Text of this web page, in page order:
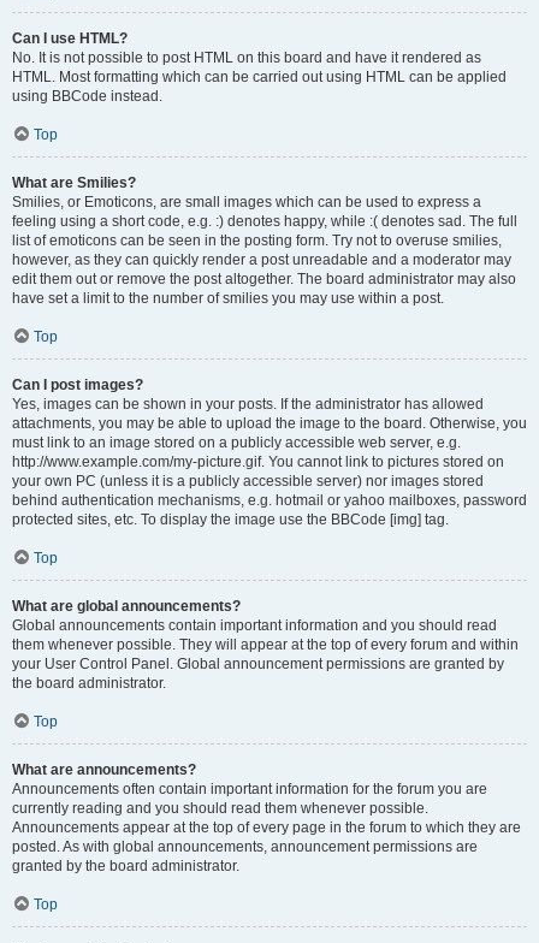
Can I use HTML?
No. It is not possible to post HTML on this board and have it rendered as
HTML. Most formatting which can be carried out using HTML can be applied
using BBCode instead.
Top
What are Smilies?
Smilies, or Emoticons, are small images which can be used to express a
feeling using a short code, e.g. :) denotes happy, while :( denotes sad. The full
list of emoticons can be seen in the posting form. Try not to overuse smilies,
however, as they can quickly render a post unreadable and a moderator may
edit them out or remove the post altogether. The board administrator may also
have set a limit to the number of smilies you may use within a post.
Top
Can I post images?
Yes, images can be shown in your posts. If the administrator has allowed
attachments, you may be able to upload the image to the board. Otherwise, you
must link to an image stored on a publicly accessible web server, e.g.
http://www.example.com/my-picture.gif. You cannot link to pictures stored on
your own PC (unless it is a publicly accessible server) nor images stored
behind authentication mechanisms, e.g. hotmail or yahoo mailboxes, password
protected sites, etc. To display the image use the BBCode [img] tag.
Top
What are global announcements?
Global announcements contain important information and you should read
them whenever possible. They will appear at the top of every forum and within
your User Control Panel. Global announcement permissions are granted by
the board administrator.
Top
What are announcements?
Announcements often contain important information for the forum you are
currently reading and you should read them whenever possible.
Announcements appear at the top of every page in the forum to which they are
posted. As with global announcements, announcement permissions are
granted by the board administrator.
Top